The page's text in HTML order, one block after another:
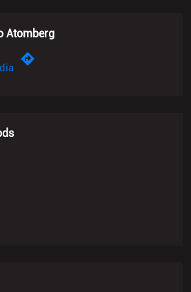
Atomberg